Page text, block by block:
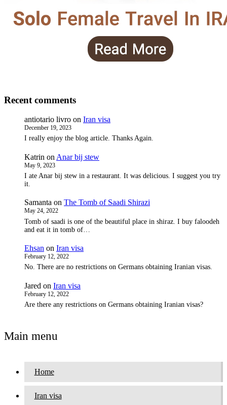
Recent comments
antiotario livro on Iran visa
December 19, 2023
I really enjoy the blog article. Thanks Again.
Katrin on Anar bij stew
May 9, 2023
I ate Anar bij stew in a restaurant. It was delicious. I suggest you try
it.
Samanta on The Tomb of Saadi Shirazi
May 24, 2022
Tomb of saadi is one of the beautiful place in shiraz. I buy faloodeh
and eat it in tomb of…
Ehsan on Iran visa
February 12, 2022
No. There are no restrictions on Germans obtaining Iranian visas.
Jared on Iran visa
February 12, 2022
Are there any restrictions on Germans obtaining Iranian visas?
Main menu
Home
Iran visa